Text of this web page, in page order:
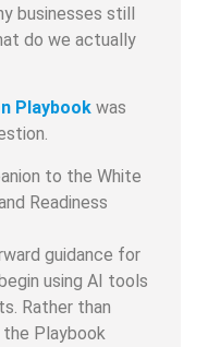
businesses still
do we actually
Playbook was
to the White
Readiness
guidance for
using AI tools
Rather than
Playbook